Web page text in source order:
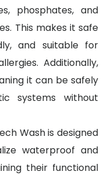
phosphates, and
This makes it safe
and suitable for
Additionally,
it can be safely
systems without
Wash is designed
waterproof and
their functional